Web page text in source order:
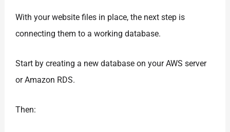
With your website files in place, the next step is
connecting them to a working database.
Start by creating a new database on your AWS server
or Amazon RDS.
Then: